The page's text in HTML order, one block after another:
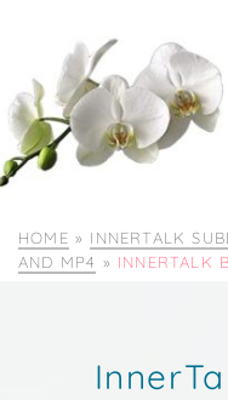
HOME » INNERTALK
AND MP4 » INNERTALK